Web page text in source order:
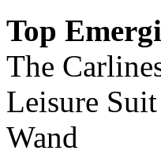
Top
The
Leisure Suit
Wand